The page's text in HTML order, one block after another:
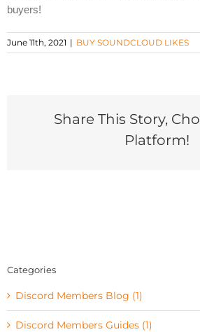
buyers!
June 11th, 2021 | BUY SOUNDCLOUD LIKES
Share This Story,
Platform!
Categories
Discord Members Blog (1)
Discord Members Guides (1)